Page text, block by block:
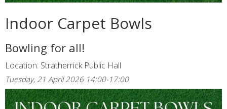
Indoor Carpet Bowls
Bowling for all!
Location: Stratherrick Public Hall
Tuesday, 21 April 2026 14:00-17:00